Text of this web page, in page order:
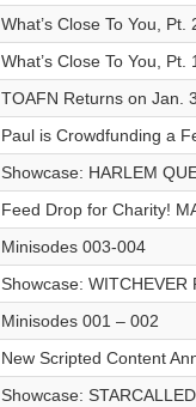
What’s Close To You, Pt.
What’s Close To You, Pt.
TOAFN Returns on Jan.
Paul is Crowdfunding a
Showcase: HARLEM
Feed Drop for Charity!
Minisodes 003-004
Showcase: WITCHEVER
Minisodes 001 – 002
New Scripted Content
Showcase: